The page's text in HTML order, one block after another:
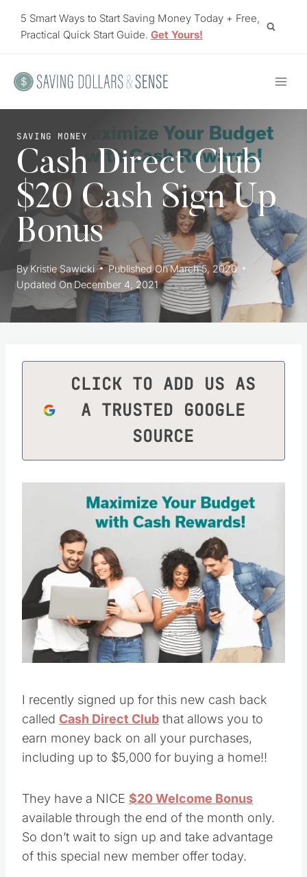
5 Smart Ways to Start Saving Money Today + Free,
Practical Quick Start Guide. Get Yours!
SAVING MONEY
Cash Direct Club
$20 Cash Sign Up
Bonus
By Kristie Sawicki Published OnMarch 5, 2020
Updated OnDecember 4, 2021
CLICK TO ADD US AS
A TRUSTED GOOGLE
SOURCE
I recently signed up for this new cash back
called Cash Direct Club that allows you to
earn money back on all your purchases,
including up to $5,000 for buying a home!!
They have a NICE $20 Welcome Bonus
available through the end of the month only.
So don’t wait to sign up and take advantage
of this special new member offer today.